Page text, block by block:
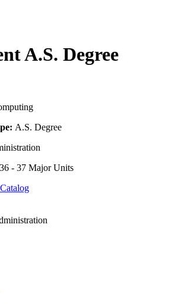
A.S. Degree
A.S. Degree
36 - 37 Major Units